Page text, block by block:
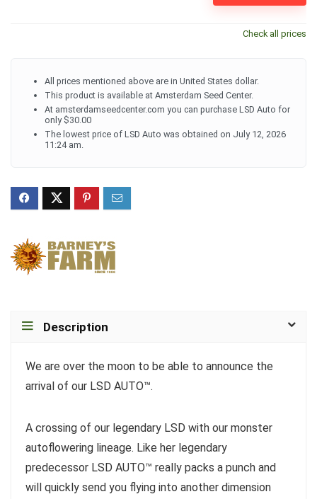
Check all prices
All prices mentioned above are in United States dollar.
This product is available at Amsterdam Seed Center.
At amsterdamseedcenter.com you can purchase LSD Auto for
only $30.00
The lowest price of LSD Auto was obtained on July 12, 2026
11:24 am.
Description
We are over the moon to be able to announce the
arrival of our LSD AUTO™.
A crossing of our legendary LSD with our monster
autoflowering lineage. Like her legendary
predecessor LSD AUTO™ really packs a punch and
will quickly send you flying into another dimension